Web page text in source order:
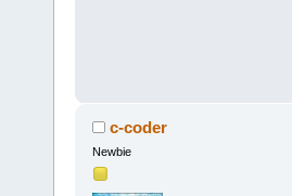
c-coder
Newbie